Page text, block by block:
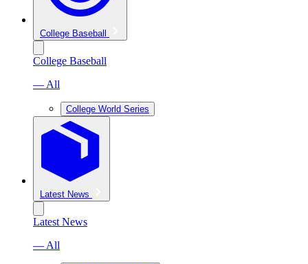
College Baseball
College Baseball
— All
College World Series
Latest News
Latest News
— All